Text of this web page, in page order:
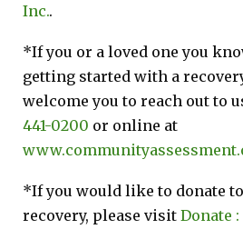
Inc..
*If you or a loved one you
getting started with a
welcome you to reach out to
441-0200 or online at
*If you would like to donate
recovery, please visit Donate